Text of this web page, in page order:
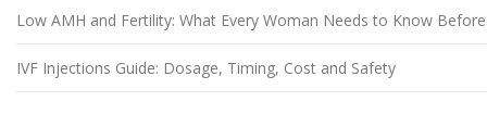
Low AMH and Fertility: What Every Woman Needs to Know
IVF Injections Guide: Dosage, Timing, Cost and Safety